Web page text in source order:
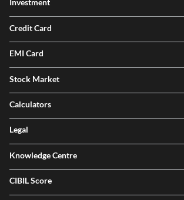
Investment
Credit Card
EMI Card
Stock Market
Calculators
Legal
Knowledge Centre
CIBIL Score